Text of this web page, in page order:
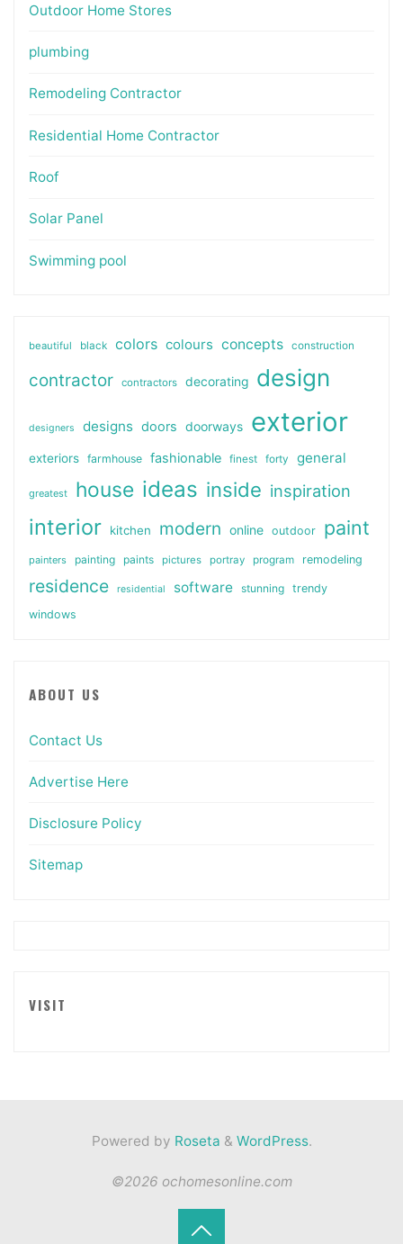
Outdoor Home Stores
plumbing
Remodeling Contractor
Residential Home Contractor
Roof
Solar Panel
Swimming pool
beautiful black colors colours concepts construction
contractor contractors decorating design
designers designs doors doorways exterior
exteriors farmhouse fashionable finest forty general
greatest house ideas inside inspiration
interior kitchen modern online outdoor paint
painters painting paints pictures portray program remodeling
residence residential software stunning
trendy
windows
ABOUT US
Contact Us
Advertise Here
Disclosure Policy
Sitemap
VISIT
Powered by Roseta & WordPress.
©2026 ochomesonline.com